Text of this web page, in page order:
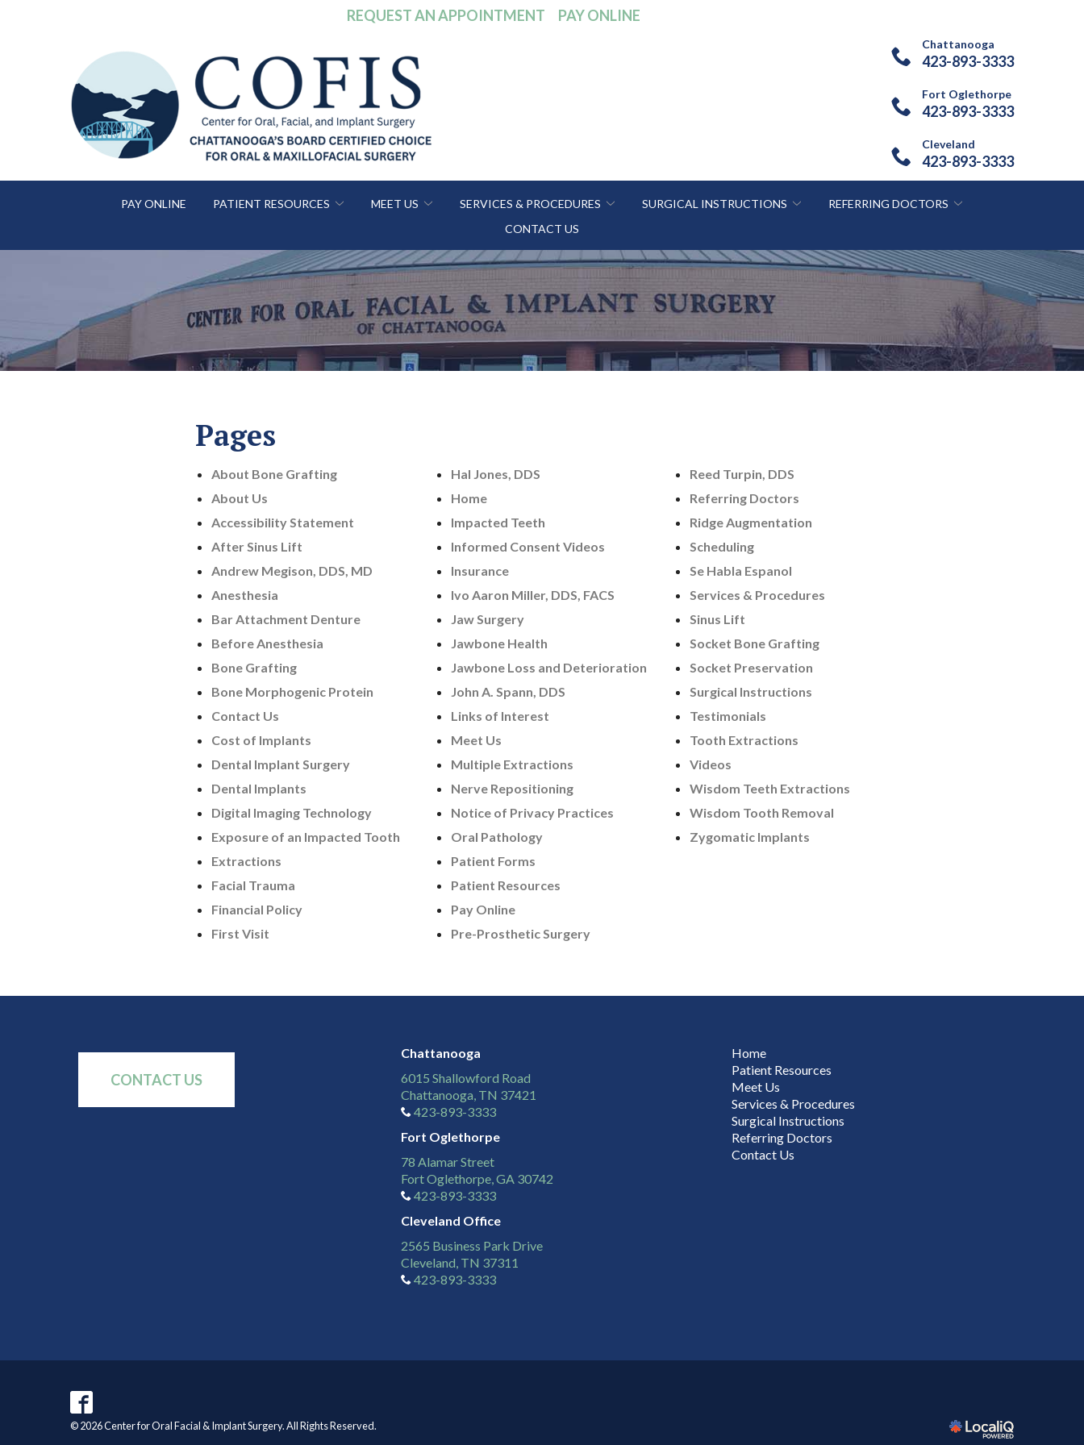
REQUEST AN APPOINTMENT PAY ONLINE
Chattanooga
423-893-3333
Fort Oglethorpe
423-893-3333
Cleveland
423-893-3333
PAY ONLINE PATIENT RESOURCES MEET US SERVICES & PROCEDURES SURGICAL INSTRUCTIONS
REFERRING DOCTORS
CONTACT US
Pages
About Bone Grafting
About Us
Accessibility Statement
After Sinus Lift
Andrew Megison, DDS, MD
Anesthesia
Bar Attachment Denture
Before Anesthesia
Bone Grafting
Bone Morphogenic Protein
Contact Us
Cost of Implants
Dental Implant Surgery
Dental Implants
Digital Imaging Technology
Exposure of an Impacted Tooth
Extractions
Facial Trauma
Financial Policy
First Visit
Hal Jones, DDS
Home
Impacted Teeth
Informed Consent Videos
Insurance
Ivo Aaron Miller, DDS, FACS
Jaw Surgery
Jawbone Health
Jawbone Loss and Deterioration
John A. Spann, DDS
Links of Interest
Meet Us
Multiple Extractions
Nerve Repositioning
Notice of Privacy Practices
Oral Pathology
Patient Forms
Patient Resources
Pay Online
Pre-Prosthetic Surgery
Reed Turpin, DDS
Referring Doctors
Ridge Augmentation
Scheduling
Se Habla Espanol
Services & Procedures
Sinus Lift
Socket Bone Grafting
Socket Preservation
Surgical Instructions
Testimonials
Tooth Extractions
Videos
Wisdom Teeth Extractions
Wisdom Tooth Removal
Zygomatic Implants
CONTACT US
Chattanooga
6015 Shallowford Road
Chattanooga, TN 37421
423-893-3333
Fort Oglethorpe
78 Alamar Street
Fort Oglethorpe, GA 30742
423-893-3333
Cleveland Office
2565 Business Park Drive
Cleveland, TN 37311
423-893-3333
Home
Patient Resources
Meet Us
Services & Procedures
Surgical Instructions
Referring Doctors
Contact Us
© 2026 Center for Oral Facial & Implant Surgery. All Rights Reserved.